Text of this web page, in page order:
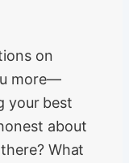
on
more—
your best
about
What